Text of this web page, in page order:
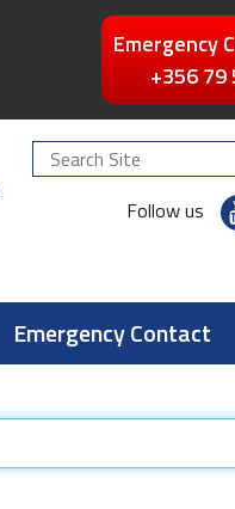
Emergency
+356 79
Follow us
Emergency Contact